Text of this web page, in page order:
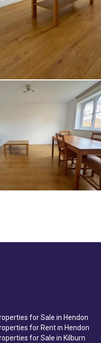
for Sale in Hendon
for Rent in Hendon
for Sale in Kilburn